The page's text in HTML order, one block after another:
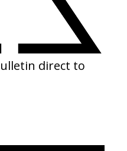
support the future of this
→